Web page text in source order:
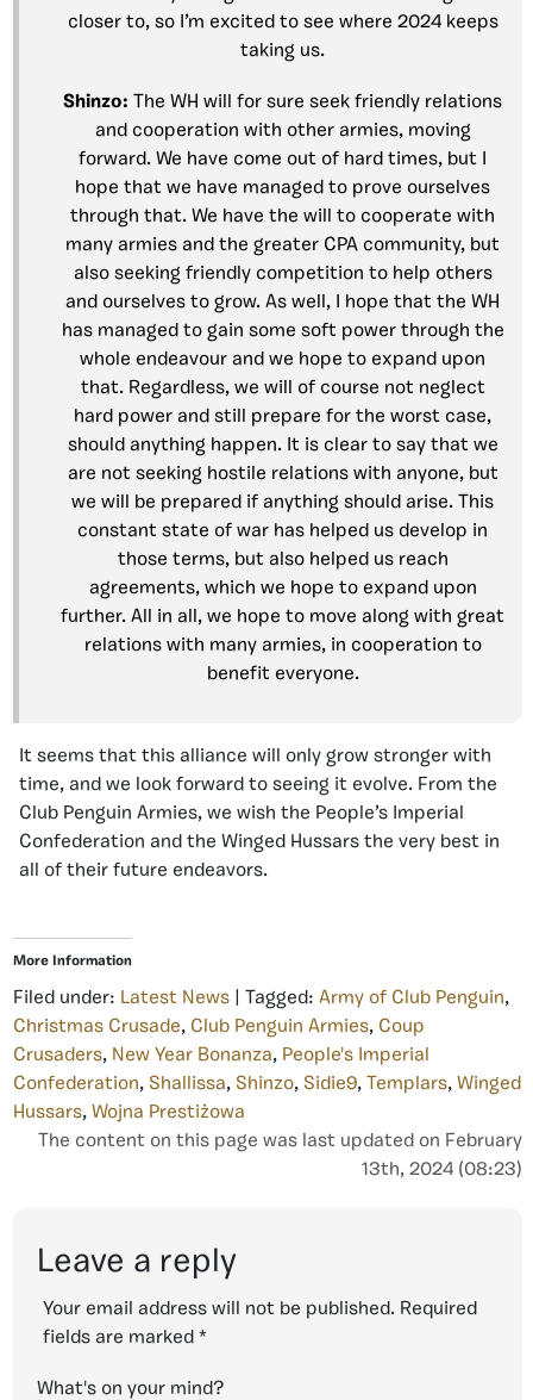
closer to, so I’m excited to see where 2024 keeps
taking us.
Shinzo: The WH will for sure seek friendly relations
and cooperation with other armies, moving
forward. We have come out of hard times, but I
hope that we have managed to prove ourselves
through that. We have the will to cooperate with
many armies and the greater CPA community, but
also seeking friendly competition to help others
and ourselves to grow. As well, I hope that the WH
has managed to gain some soft power through the
whole endeavour and we hope to expand upon
that. Regardless, we will of course not neglect
hard power and still prepare for the worst case,
should anything happen. It is clear to say that we
are not seeking hostile relations with anyone, but
we will be prepared if anything should arise. This
constant state of war has helped us develop in
those terms, but also helped us reach
agreements, which we hope to expand upon
further. All in all, we hope to move along with great
relations with many armies, in cooperation to
benefit everyone.
It seems that this alliance will only grow stronger with
time, and we look forward to seeing it evolve. From the
Club Penguin Armies, we wish the People’s Imperial
Confederation and the Winged Hussars the very best in
all of their future endeavors.
More Information
Filed under: Latest News | Tagged: Army of Club Penguin,
Christmas Crusade, Club Penguin Armies, Coup
Crusaders, New Year Bonanza, People's Imperial
Confederation, Shallissa, Shinzo, Sidie9, Templars, Winged
Hussars, Wojna Prestiżowa
The content on this page was last updated on February
13th, 2024 (08:23)
Leave a reply
Your email address will not be published. Required
fields are marked *
What's on your mind?